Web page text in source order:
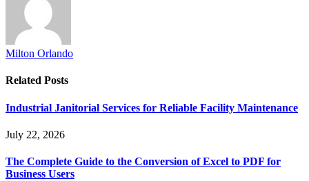
Milton Orlando
Related Posts
Industrial Janitorial Services for Reliable Facility Maintenance
July 22, 2026
The Complete Guide to the Conversion of Excel to PDF for
Business Users